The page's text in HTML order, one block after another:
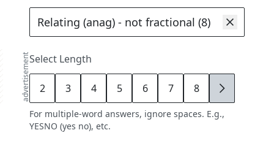
advertisementSelect Length
2 3 4 5 6 7 8 9
For multiple-word answers, ignore spaces. E.g.,
YESNO (yes no), etc.